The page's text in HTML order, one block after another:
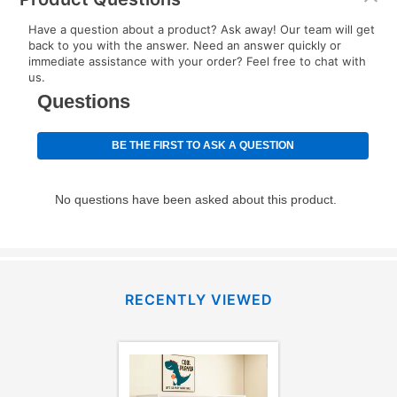
your next scheduled payment date and amount.
How do I make my payments?
using a debit or credit card. Once the first payment is
made, your local store will accept cash, checks,
continue to pay online. If you are interested in online
take advantage of Aaron’s same as cash option. For
those new agreements with a payment option longer
Have a question about a product? Ask away! Our team will get
back to you with the answer. Need an answer quickly or
immediate assistance with your order? Feel free to chat with
us.
RECENTLY VIEWED